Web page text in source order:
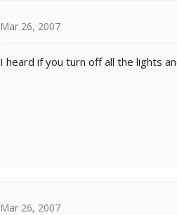
Mar 26, 2007
I heard if you turn off all the lights
Mar 26, 2007